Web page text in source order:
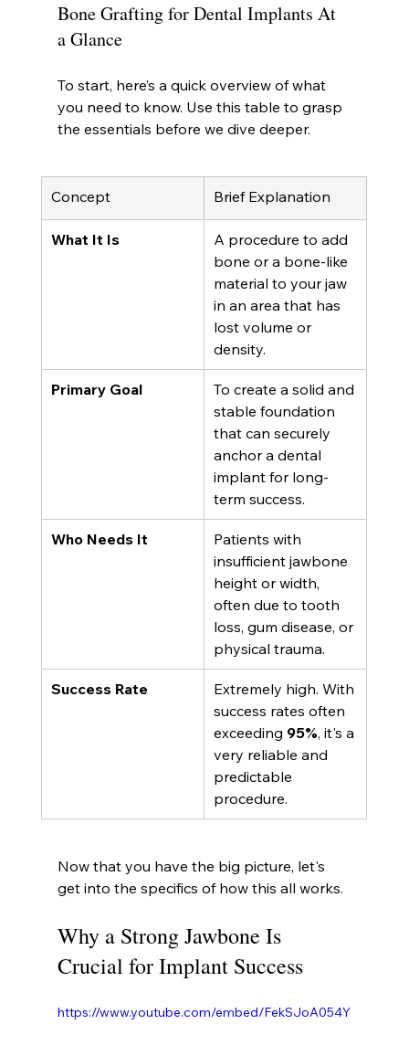
Bone Grafting for Dental Implants At
a Glance
To start, here’s a quick overview of what
you need to know. Use this table to grasp
the essentials before we dive deeper.
Concept Brief Explanation
What It Is
A procedure to add
bone or a bone-like
material to your jaw
in an area that has
lost volume or
density.
Primary Goal
To create a solid and
stable foundation
that can securely
anchor a dental
implant for long-
term success.
Who Needs It
Patients with
insufficient jawbone
height or width,
often due to tooth
loss, gum disease, or
physical trauma.
Success Rate
Extremely high. With
success rates often
exceeding 95%, it's a
very reliable and
predictable
procedure.
Now that you have the big picture, let's
get into the specifics of how this all works.
Why a Strong Jawbone Is
Crucial for Implant Success
https://www.youtube.com/embed/FekSJoA054Y